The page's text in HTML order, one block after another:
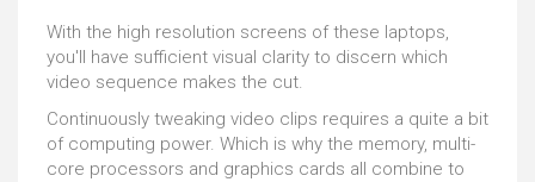
With the high resolution screens of these laptops,
you'll have sufficient visual clarity to discern which
video sequence makes the cut.
Continuously tweaking video clips requires a quite a bit
of computing power. Which is why the memory, multi-
core processors and graphics cards all combine to